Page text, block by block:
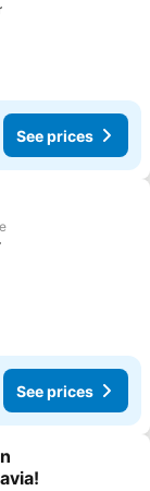
See prices
See prices